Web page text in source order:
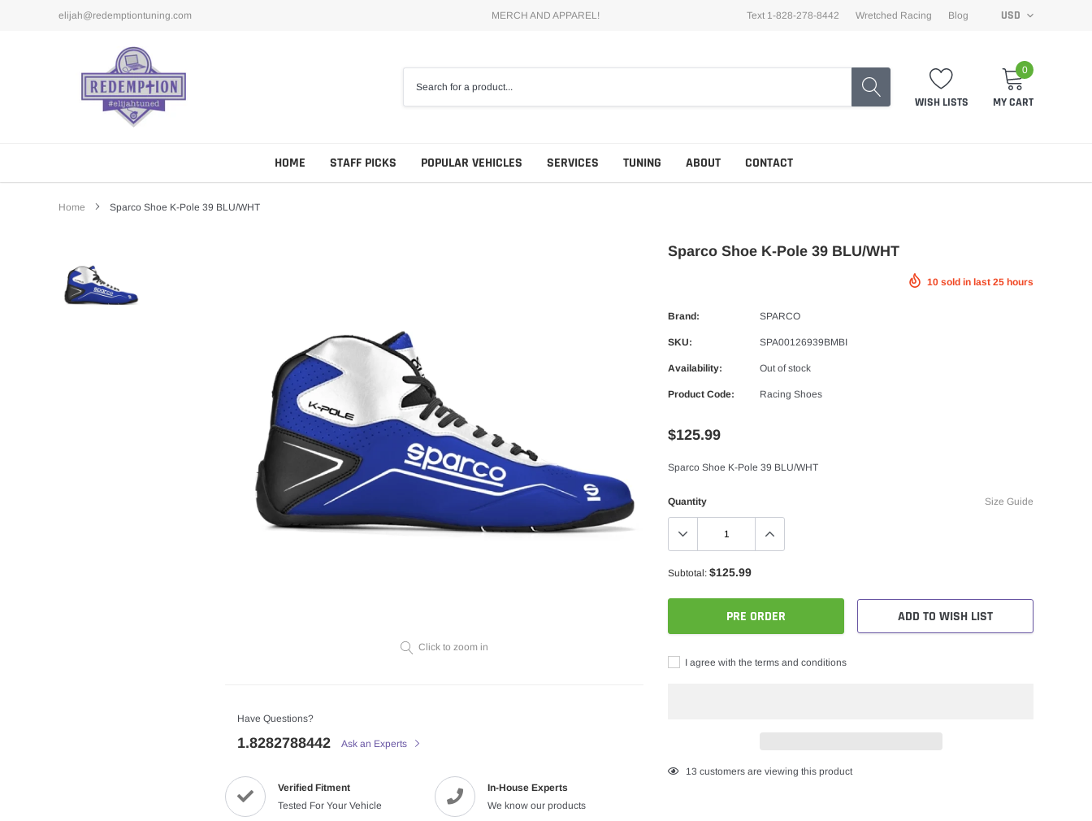
elijah@redemptiontuning.com MERCH AND APPAREL! Text 1-828-278-8442 Wretched Racing Blog USD
WISH LISTS
0
MY CART
HOME STAFF PICKS POPULAR VEHICLES SERVICES TUNING ABOUT CONTACT
Home Sparco Shoe K-Pole 39 BLU/WHT
Click to zoom in
Have Questions?
1.8282788442 Ask an Experts
Verified Fitment
Tested For Your Vehicle
In-House Experts
We know our products
Sparco Shoe K-Pole 39 BLU/WHT
10 sold in last 25 hours
Brand: SPARCO
SKU: SPA00126939BMBI
Availability: Out of stock
Product Code: Racing Shoes
$125.99
Sparco Shoe K-Pole 39 BLU/WHT
Size Guide
Quantity
Subtotal: $125.99
PRE ORDER ADD TO WISH LIST
I agree with the terms and conditions
Adding
13 customers are viewing this product